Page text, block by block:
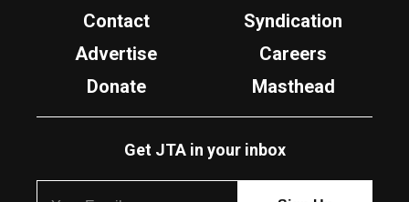
Contact
Syndication
Advertise
Careers
Donate
Masthead
Get JTA in your inbox